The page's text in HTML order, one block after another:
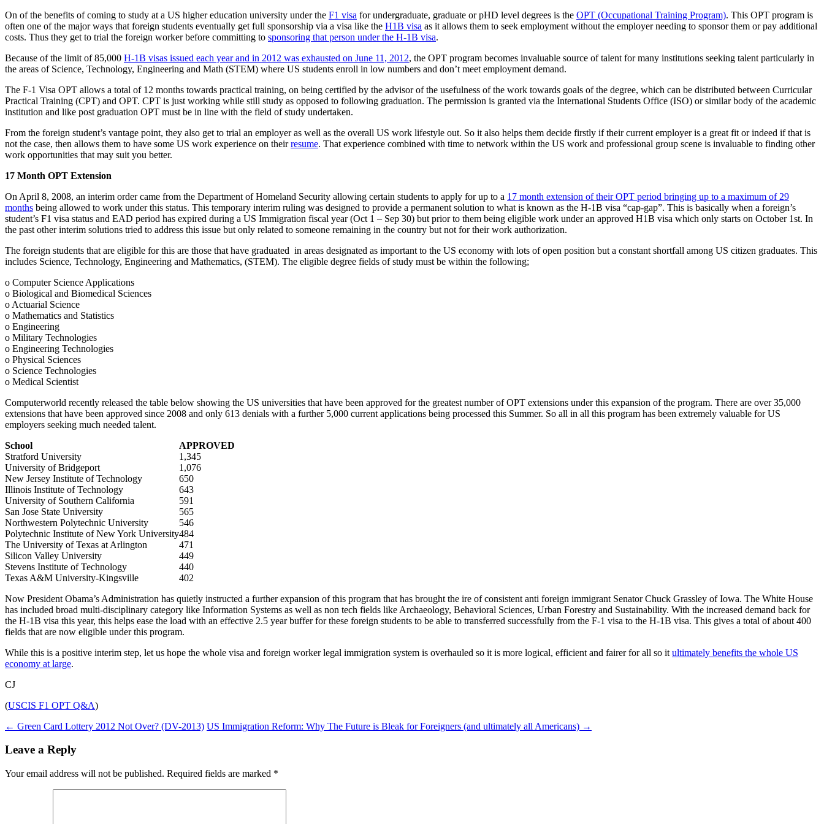
On of the benefits of coming to study at a US higher education university under the F1 visa for undergraduate, graduate or pHD level degrees is the OPT (Occupational Training Program). This OPT program is
often one of the major ways that foreign students eventually get full sponsorship via a visa like the H1B visa as it allows them to seek employment without the employer needing to sponsor them or pay additional
costs. Thus they get to trial the foreign worker before committing to sponsoring that person under the H-1B visa.
Because of the limit of 85,000 H-1B visas issued each year and in 2012 was exhausted on June 11, 2012, the OPT program becomes invaluable source of talent for many institutions seeking talent particularly in
the areas of Science, Technology, Engineering and Math (STEM) where US students enroll in low numbers and don’t meet employment demand.
The F-1 Visa OPT allows a total of 12 months towards practical training, on being certified by the advisor of the usefulness of the work towards goals of the degree, which can be distributed between Curricular
Practical Training (CPT) and OPT. CPT is just working while still study as opposed to following graduation. The permission is granted via the International Students Office (ISO) or similar body of the academic
institution and like post graduation OPT must be in line with the field of study undertaken.
From the foreign student’s vantage point, they also get to trial an employer as well as the overall US work lifestyle out. So it also helps them decide firstly if their current employer is a great fit or indeed if that is
not the case, then allows them to have some US work experience on theirresume. That experience combined with time to network within the US work and professional group scene is invaluable to finding other
work opportunities that may suit you better.
17 Month OPT Extension
On April 8, 2008, an interim order came from the Department of Homeland Security allowing certain students to apply for up to a 17 month extension of their OPT period bringing up to a maximum of 29
months being allowed to work under this status. This temporary interim ruling was designed to provide a permanent solution to what is known as the H-1B visa “cap-gap”. This is basically when a foreign’s
student’s F1 visa status and EAD period has expired during a US Immigration fiscal year (Oct 1 – Sep 30) but prior to them being eligible work under an approved H1B visa which only starts on October 1st. In
the past other interim solutions tried to address this issue but only related to someone remaining in the country but not for their work authorization.
The foreign students that are eligible for this are those that have graduated in areas designated as important to the US economy with lots of open position but a constant shortfall among US citizen graduates. This
includes Science, Technology, Engineering and Mathematics, (STEM). The eligible degree fields of study must be within the following;
o Computer Science Applications
o Biological and Biomedical Sciences
o Actuarial Science
o Mathematics and Statistics
o Engineering
o Military Technologies
o Engineering Technologies
o Physical Sciences
o Science Technologies
o Medical Scientist
Computerworld recently released the table below showing the US universities that have been approved for the greatest number of OPT extensions under this expansion of the program. There are over 35,000
extensions that have been approved since 2008 and only 613 denials with a further 5,000 current applications being processed this Summer. So all in all this program has been extremely valuable for US
employers seeking much needed talent.
School
APPROVED
Stratford University
1,345
University of Bridgeport
1,076
New Jersey Institute of Technology
650
Illinois Institute of Technology
643
University of Southern California
591
San Jose State University
565
Northwestern Polytechnic University
546
Polytechnic Institute of New York University484
The University of Texas at Arlington
471
Silicon Valley University
449
Stevens Institute of Technology
440
Texas A&M University-Kingsville
402
Now President Obama’s Administration has quietly instructed a further expansion of this program that has brought the ire of consistent anti foreign immigrant Senator Chuck Grassley of Iowa. The White House
has included broad multi-disciplinary category like Information Systems as well as non tech fields like Archaeology, Behavioral Sciences, Urban Forestry and Sustainability. With the increased demand back for
the H-1B visa this year, this helps ease the load with an effective 2.5 year buffer for these foreign students to be able to transferred successfully from the F-1 visa to the H-1B visa. This gives a total of about 400
fields that are now eligible under this program.
While this is a positive interim step, let us hope the whole visa and foreign worker legal immigration system is overhauled so it is more logical, efficient and fairer for all so it ultimately benefits the whole US
economy at large.
CJ
(USCIS F1 OPT Q&A)
Post
navigation
← Green Card Lottery 2012 Not Over? (DV-2013) US Immigration Reform: Why The Future is Bleak for Foreigners (and ultimately all Americans) →
Leave a Reply
Your email address will not be published. Required fields are marked *